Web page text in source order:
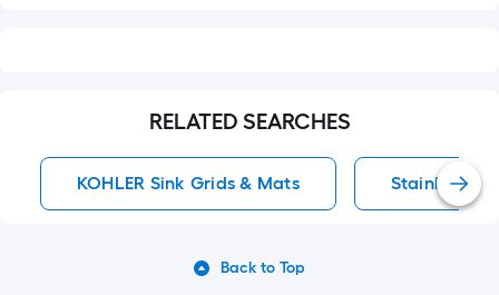
RELATED SEARCHES
KOHLER Sink Grids & Mats Stainless
Back to Top